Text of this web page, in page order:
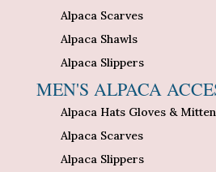
Alpaca Scarves
Alpaca Shawls
Alpaca Slippers
MEN'S ALPACA
Alpaca Hats Gloves &
Alpaca Scarves
Alpaca Slippers